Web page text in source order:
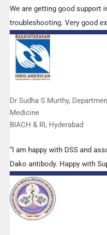
We are getting good support
troubleshooting. Very good
Manoj, Mr Mahesh and all
Dr Sudha S Murthy,
Medicine
BIACH & RI, Hyderabad
“I am happy with DSS and
Dako antibody. Happy with